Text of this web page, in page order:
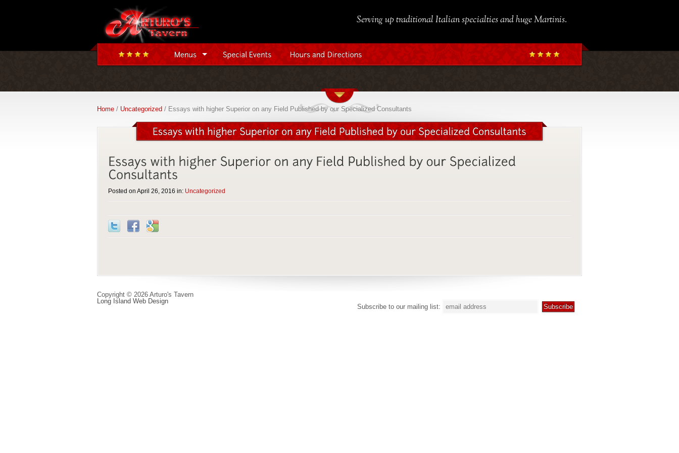
Serving up traditional Italian specialties and huge Martinis.
Home / Uncategorized / Essays with higher Superior on any Field Published by our Specialized Consultants
Posted on April 26, 2016 in: Uncategorized
Copyright © 2026 Arturo's Tavern
Long Island Web Design
Subscribe to our mailing list: